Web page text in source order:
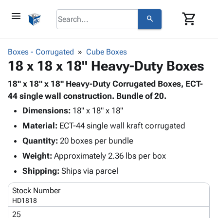
menu search shopping_cart
keyboard_arrow_down
Corrugatedkeyboard_arrow_down
Shelving
&
Storage
Boxes -
Corrugated
-
Mailers
Productskeyboard_arrow_down
Bags
-
Poly
Shrink
Stretch
Film
Adhesives
& Tape
Protective keyboard_arrow_down
Foam &
Cushioning
Envelopes
Mailing
Shipping
Supplies
Chipboard
Cartons
Protectors
ID &
keyboard_arrow_down
Markers
Operating
Boxes - Corrugated Cube Boxes
18 x 18 x 18" Heavy-Duty Boxes
18" x 18" x 18" Heavy-Duty Corrugated Boxes, ECT-
44 single wall construction. Bundle of 20.
Dimensions: 18" x 18" x 18"
Material: ECT-44 single wall kraft corrugated
Quantity: 20 boxes per bundle
Weight: Approximately 2.36 lbs per box
Shipping: Ships via parcel
Stock Number
HD1818
25